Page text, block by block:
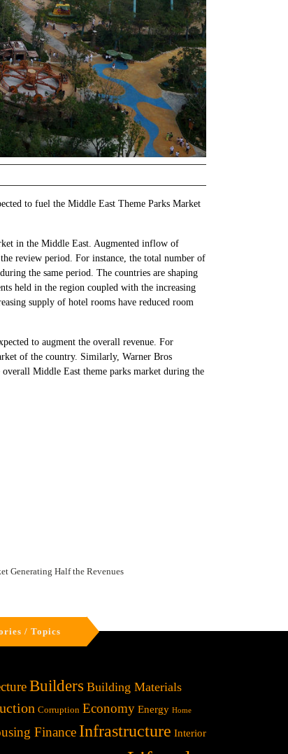
to fuel the Middle East Theme Parks Market
in the Middle East. Augmented inflow of
review period. For instance, the total number of
the same period. The countries are shaping
held in the region coupled with the increasing
supply of hotel rooms have reduced room
to augment the overall revenue. For
of the country. Similarly, Warner Bros
Middle East theme parks market during the
Generating Half the Revenues
/ Topics
Builders Building Materials
Corruption Economy Energy Home
Finance Infrastructure Interior